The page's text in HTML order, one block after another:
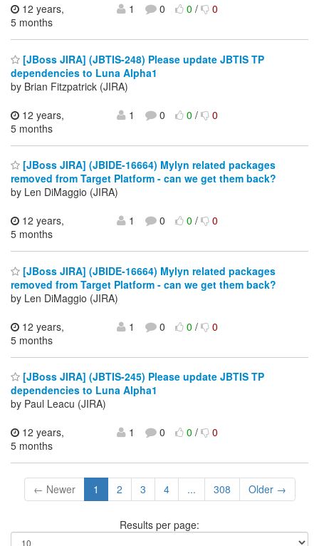
12 years,
5 months
1 0 0/ 0
[JBoss JIRA] (JBTIS-248) Please update JBTIS TP
dependencies to Luna Alpha1
by Brian Fitzpatrick (JIRA)
12 years,
5 months
1 0 0/ 0
[JBoss JIRA] (JBIDE-16664) Mylyn related packages
removed from Target Platform - can we get them back?
by Len DiMaggio (JIRA)
12 years,
5 months
1 0 0/ 0
[JBoss JIRA] (JBIDE-16664) Mylyn related packages
removed from Target Platform - can we get them back?
by Len DiMaggio (JIRA)
12 years,
5 months
1 0 0/ 0
[JBoss JIRA] (JBTIS-245) Please update JBTIS TP
dependencies to Luna Alpha1
by Paul Leacu (JIRA)
12 years,
5 months
1 0 0/ 0
← Newer 1 2 3 4 ... 308 Older →
Results per page: